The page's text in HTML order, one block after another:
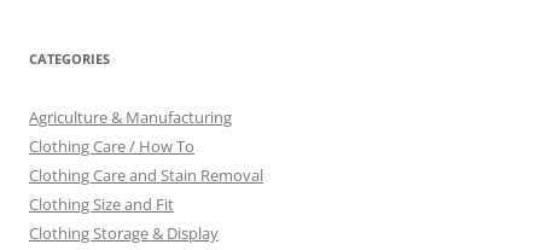
CATEGORIES
Agriculture & Manufacturing
Clothing Care / How To
Clothing Care and Stain Removal
Clothing Size and Fit
Clothing Storage & Display